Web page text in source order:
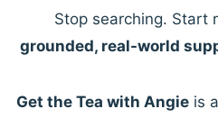
Stop searching. Start
grounded, real-world
Get the Tea with Angie is